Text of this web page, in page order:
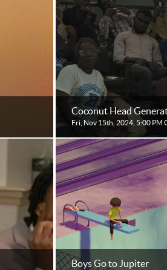
Coconut Head
Fri, Nov 15th, 2024, 5:00 PM
Boys Go to Jupiter